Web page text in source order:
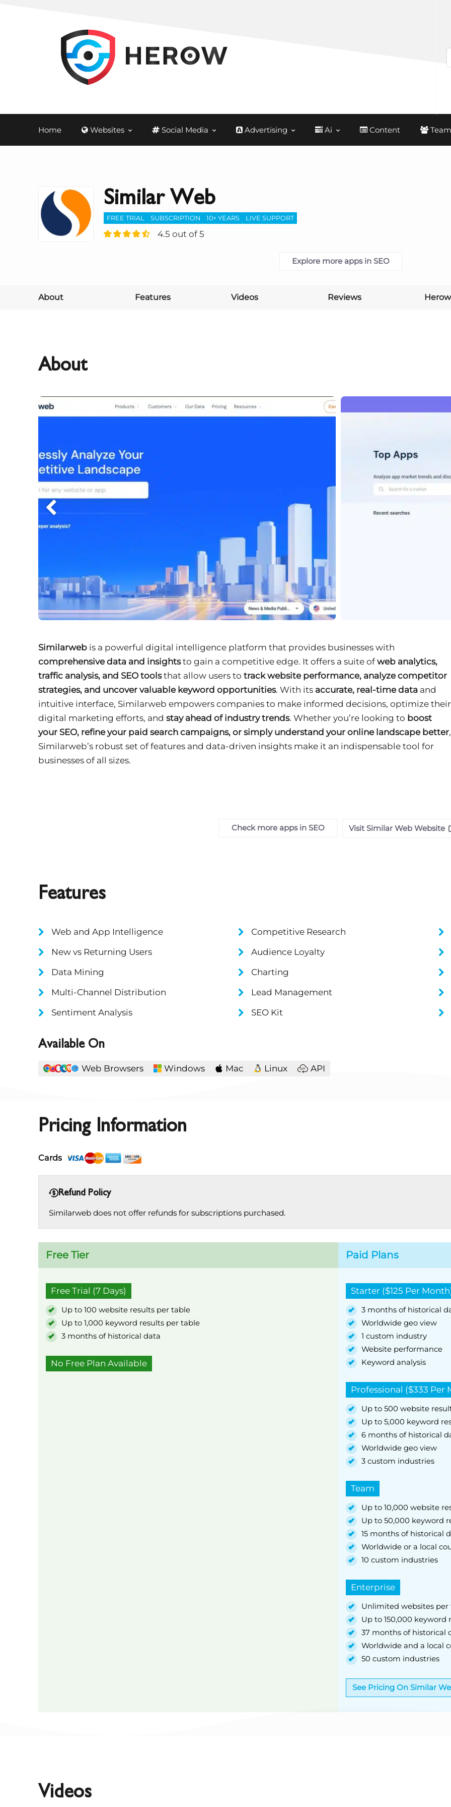
Home Websites Social Media Advertising Ai Content
Similar Web
FREE TRIAL SUBSCRIPTION 10+ YEARS LIVE SUPPORT
4.5 out of 5
Explore more apps in SEO
About Features Videos Reviews
About
Similarweb is a powerful digital intelligence platform that provides businesses with
comprehensive data and insightsto gain a competitive edge. It offers a suite ofweb analytics,
traffic analysis, and SEO toolsthat allow users to track website performance, analyze competitor
strategies, and uncover valuable keyword opportunities. With its accurate, real-time data and
intuitive interface, Similarweb empowers companies to make informed decisions, optimize their
digital marketing efforts, and stay ahead of industry trends. Whether you’re looking to boost
your SEO, refine your paid search campaigns, or simply understand your online landscape better,
Similarweb’s robust set of features and data-driven insights make it an indispensable tool for
businesses of all sizes.
Check more apps in SEO Visit Similar Web Website
Features
Web and App Intelligence
Competitive Research
New vs Returning Users
Audience Loyalty
Data Mining
Charting
Multi-Channel Distribution
Lead Management
Sentiment Analysis
SEO Kit
Available On
Web Browsers Windows Mac Linux API
Pricing Information
Cards
Refund Policy
Similarweb does not offer refunds for subscriptions purchased.
Free Tier
Free Trial (7 Days)
Up to 100 website results per table
Up to 1,000 keyword results per table
3 months of historical data
No Free Plan Available
Paid Plans
Starter ($125 Per
3 months of historical
Worldwide geo view
1 custom industry
Website performance
Keyword analysis
Professional ($333 Per
Up to 500 website
Up to 5,000 keyword
6 months of historical
Worldwide geo view
3 custom industries
Team
Up to 10,000 website
Up to 50,000 keyword
15 months of historical
Worldwide or a local
10 custom industries
Enterprise
Unlimited websites per
Up to 150,000 keyword
37 months of historical
Worldwide and a local
50 custom industries
See Pricing On Similar
Videos